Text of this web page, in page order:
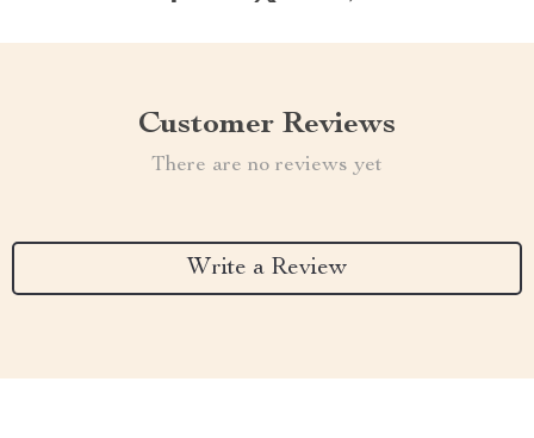
Customer Reviews
There are no reviews yet
Write a Review